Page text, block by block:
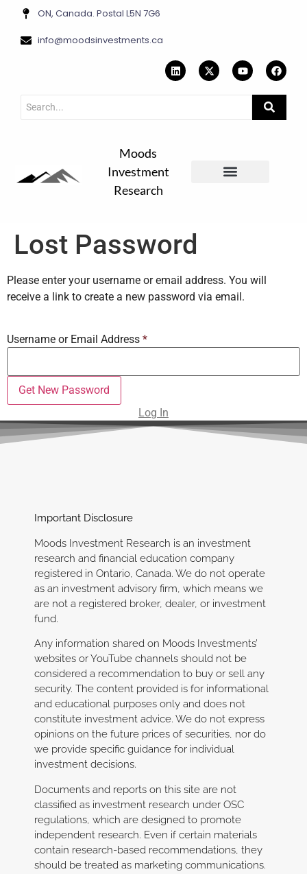
ON, Canada. Postal L5N 7G6
info@moodsinvestments.ca
Moods
Investment
Research
Lost Password
Please enter your username or email address. You will
receive a link to create a new password via email.
Username or Email Address *
Log In
Important Disclosure
Moods Investment Research is an investment
research and financial education company
registered in Ontario, Canada. We do not operate
as an investment advisory firm, which means we
are not a registered broker, dealer, or investment
fund.
Any information shared on Moods Investments’
websites or YouTube channels should not be
considered a recommendation to buy or sell any
security. The content provided is for informational
and educational purposes only and does not
constitute investment advice. We do not express
opinions on the future prices of securities, nor do
we provide specific guidance for individual
investment decisions.
Documents and reports on this site are not
classified as investment research under OSC
regulations, which are designed to promote
independent research. Even if certain materials
contain research-based recommendations, they
should be treated as marketing communications.